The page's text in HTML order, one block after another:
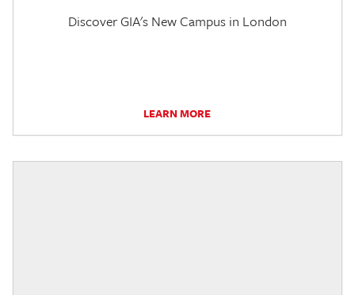
Discover GIA's New Campus in London
LEARN MORE